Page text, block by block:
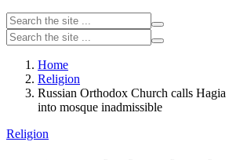
Home
Religion
Russian Orthodox Church calls Hagia
into mosque inadmissible
Religion